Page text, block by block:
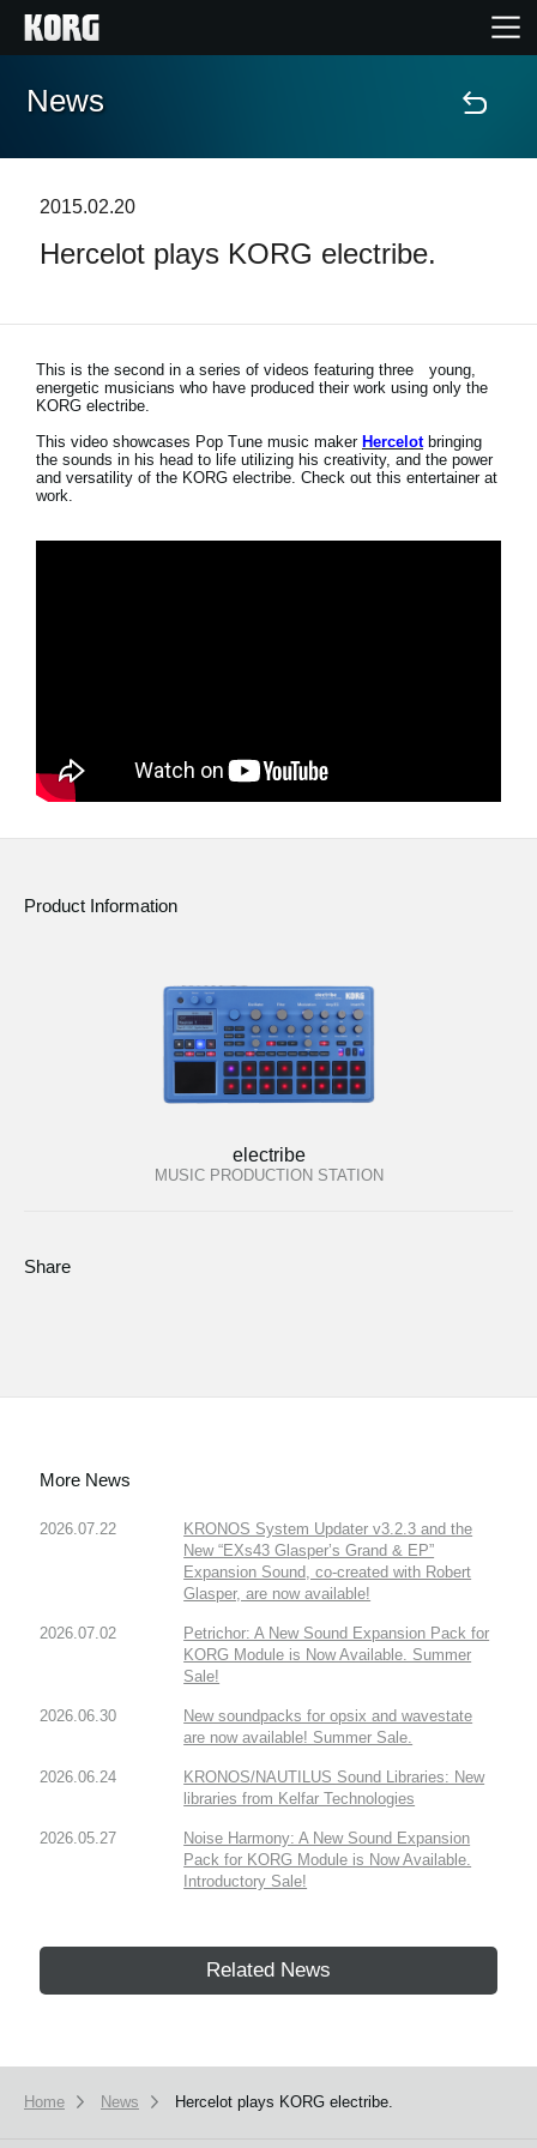
Home
Features
Events
Support
Store Locator
News
2015.02.20
Hercelot plays KORG electribe.
This is the second in a series of videos featuring three young,
energetic musicians who have produced their work using only the
KORG electribe.
This video showcases Pop Tune music maker Hercelotbringing
the sounds in his head to life utilizing his creativity, and the power
and versatility of the KORG electribe. Check out this entertainer at
work.
Product Information
electribe
MUSIC PRODUCTION STATION
Share
More News
2026.07.22
KRONOS System Updater v3.2.3 and the
New “EXs43 Glasper’s Grand & EP”
Expansion Sound, co-created with Robert
Glasper, are now available!
2026.07.02
Petrichor: A New Sound Expansion Pack for
KORG Module is Now Available. Summer
Sale!
2026.06.30
New soundpacks for opsix and wavestate
are now available! Summer Sale.
2026.06.24
KRONOS/NAUTILUS Sound Libraries: New
libraries from Kelfar Technologies
2026.05.27
Noise Harmony: A New Sound Expansion
Pack for KORG Module is Now Available.
Introductory Sale!
Related News
Home News Hercelot plays KORG electribe.